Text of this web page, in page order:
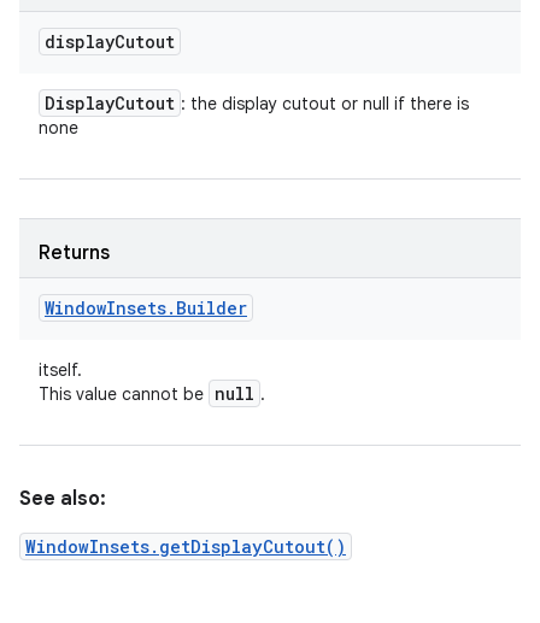
displayCutout
DisplayCutout : the display cutout or null if there is
none
Returns
WindowInsets. Builder
itself.
This value cannot be null .
See also:
WindowInsets.getDisplayCutout()